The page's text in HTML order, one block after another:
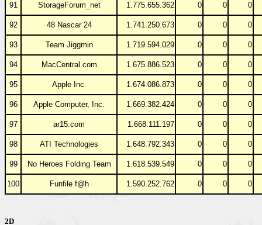
91 StorageForum_net 1.775.655.362 0 0 0
92 48 Nascar 24 1.741.250.673 0 0 0
93 Team Jiggmin 1.719.594.029 0 0 0
94 MacCentral.com 1.675.886.523 0 0 0
95 Apple Inc. 1.674.086.873 0 0 0
96 Apple Computer, Inc. 1.669.382.424 0 0 0
97 ar15.com 1.668.111.197 0 0 0
98 ATI Technologies 1.648.792.343 0 0 0
99 No Heroes Folding Team 1.618.539.549 0 0 0
100 Funfile f@h 1.590.252.762 0 0 0
2D